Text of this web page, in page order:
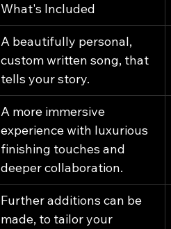
What's Included
A beautifully personal,
custom written song, that
tells your story.
A more immersive
experience with luxurious
finishing touches and
deeper collaboration.
Further additions can be
made, to tailor your